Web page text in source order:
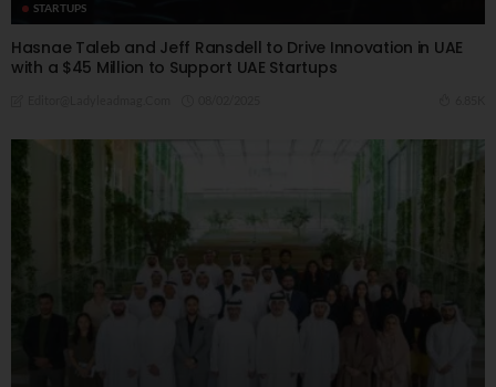
STARTUPS
Hasnae Taleb and Jeff Ransdell to Drive Innovation in UAE
with a $45 Million to Support UAE Startups